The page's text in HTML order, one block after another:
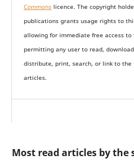
Commonslicence. The copyright
publications grants usage rights to thi
allowing for immediate free access to
permitting any user to read,
distribute, print, search, or link to the
articles.
Most read articles by the